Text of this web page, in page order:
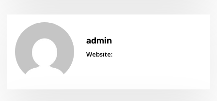
admin
Website: